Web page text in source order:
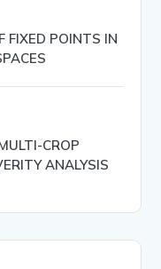
FIXED POINTS IN
CROP
ANALYSIS